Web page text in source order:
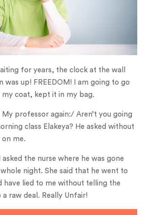
for years, the clock at the wall
was up! FREEDOM! I am going to go
my coat, kept it in my bag.
My professor again:/ Aren’t you going
class Elakeya? He asked without
me.
the nurse where he was gone
night. She said that he went to
have lied to me without telling the
raw deal. Really Unfair!